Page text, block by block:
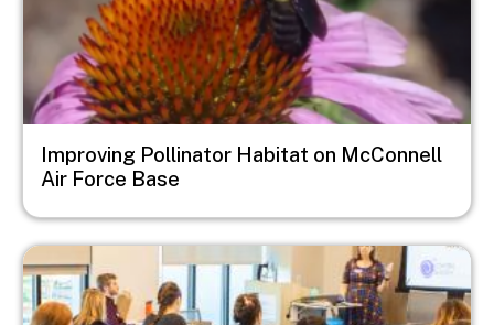
Improving Pollinator Habitat on McConnell
Air Force Base
Image